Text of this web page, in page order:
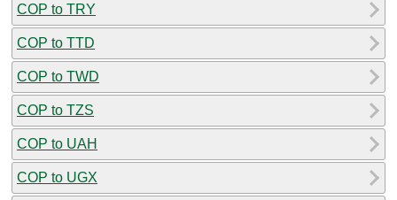
COP to TRY
COP to TTD
COP to TWD
COP to TZS
COP to UAH
COP to UGX